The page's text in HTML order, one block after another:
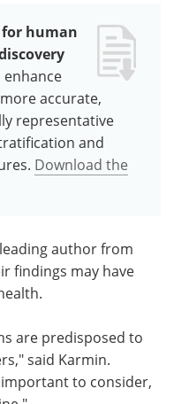
for human
enhance
accurate,
representative
and
Download the
author from
findings may have
are predisposed to
said Karmin.
to consider,